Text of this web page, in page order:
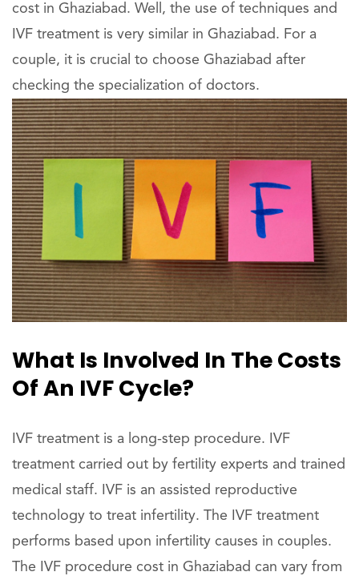
cost in Ghaziabad. Well, the use of techniques and
IVF treatment is very similar in Ghaziabad. For a
couple, it is crucial to choose Ghaziabad after
checking the specialization of doctors.
What Is Involved In The Costs
Of An IVF Cycle?
IVF treatment is a long-step procedure. IVF
treatment carried out by fertility experts and trained
medical staff. IVF is an assisted reproductive
technology to treat infertility. The IVF treatment
performs based upon infertility causes in couples.
The IVF procedure cost in Ghaziabad can vary from